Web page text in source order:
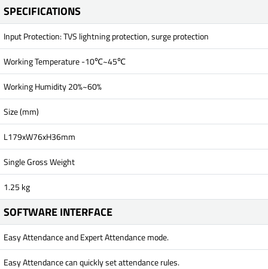
SPECIFICATIONS
Input Protection: TVS lightning protection, surge protection
Working Temperature -10℃~45℃
Working Humidity 20%~60%
Size (mm)
L179xW76xH36mm
Single Gross Weight
1.25 kg
SOFTWARE INTERFACE
Easy Attendance and Expert Attendance mode.
Easy Attendance can quickly set attendance rules.